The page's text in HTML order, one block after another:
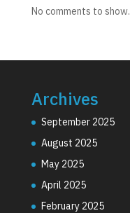
No comments to show.
Archives
September 2025
August 2025
May 2025
April 2025
February 2025